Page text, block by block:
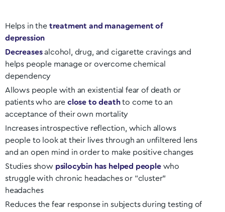
Helps in the treatment and management of
depression
Decreasesalcohol, drug, and cigarette cravings and
helps people manage or overcome chemical
dependency
Allows people with an existential fear of death or
patients who areclose to deathto come to an
acceptance of their own mortality
Increases introspective reflection, which allows
people to look at their lives through an unfiltered lens
and an open mind in order to make positive changes
Studies show psilocybin has helped peoplewho
struggle with chronic headaches or “cluster”
headaches
Reduces the fear response in subjects during testing of